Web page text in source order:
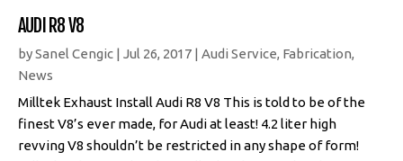
AUDI R8 V8
bySanel Cengic | Jul 26, 2017 | Audi Service, Fabrication,
News
Milltek Exhaust Install Audi R8 V8 This is told to be of the
finest V8’s ever made, for Audi at least! 4.2 liter high
revving V8 shouldn’t be restricted in any shape of form!